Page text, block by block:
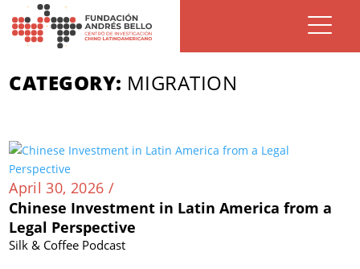
CATEGORY: MIGRATION
April 30, 2026 /
Chinese Investment in Latin America from a
Legal Perspective
Silk & Coffee Podcast